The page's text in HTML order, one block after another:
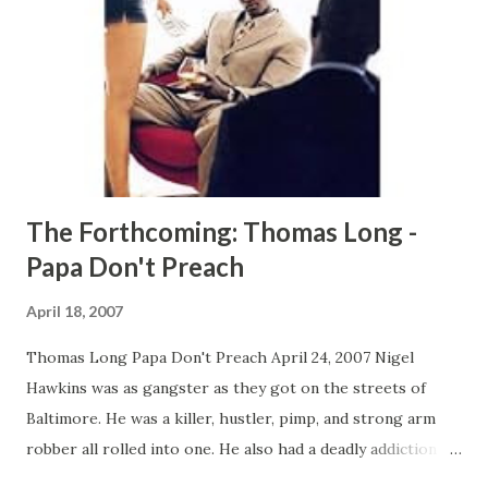
critics and readers alike. CLICK HERE TO ORDER YOUR
The Forthcoming: Thomas Long -
Papa Don't Preach
April 18, 2007
Thomas Long Papa Don't Preach April 24, 2007 Nigel
Hawkins was as gangster as they got on the streets of
Baltimore. He was a killer, hustler, pimp, and strong arm
robber all rolled into one. He also had a deadly addiction to